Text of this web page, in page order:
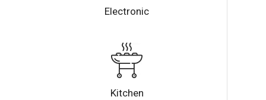
Electronic
Kitchen